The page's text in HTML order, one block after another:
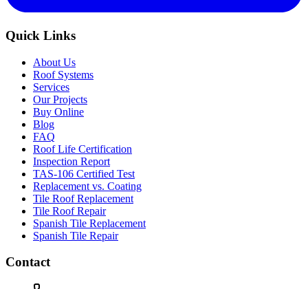
Quick Links
About Us
Roof Systems
Services
Our Projects
Buy Online
Blog
FAQ
Roof Life Certification
Inspection Report
TAS-106 Certified Test
Replacement vs. Coating
Tile Roof Replacement
Tile Roof Repair
Spanish Tile Replacement
Spanish Tile Repair
Contact